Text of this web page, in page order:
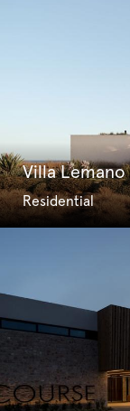
Villa Lemano
Residential